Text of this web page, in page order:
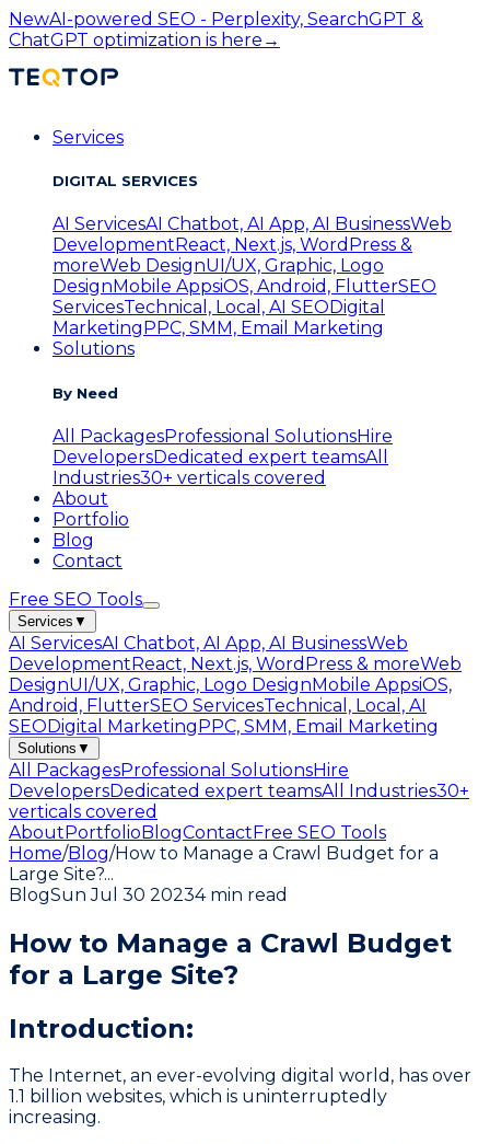
NewAI-powered SEO - Perplexity, SearchGPT &
ChatGPT optimization is here →
Services
DIGITAL SERVICES
AI ServicesAI Chatbot, AI App, AI BusinessWeb
Development React, Next.js, WordPress &
moreWeb DesignUI/UX, Graphic, Logo
Design Mobile AppsiOS, Android, FlutterSEO
ServicesTechnical, Local, AI SEO Digital
Marketing PPC, SMM, Email Marketing
Solutions
By Need
All PackagesProfessional SolutionsHire
DevelopersDedicated expert teamsAll
Industries30+ verticals covered
About
Portfolio
Blog
Contact
Free SEO Tools
Services ▼
AI ServicesAI Chatbot, AI App, AI BusinessWeb
DevelopmentReact, Next.js, WordPress & moreWeb
DesignUI/UX, Graphic, Logo DesignMobile AppsiOS,
Android, FlutterSEO ServicesTechnical, Local, AI
SEODigital MarketingPPC, SMM, Email Marketing
Solutions ▼
All PackagesProfessional SolutionsHire
DevelopersDedicated expert teamsAll Industries30+
verticals covered
AboutPortfolioBlogContactFree SEO Tools
Home/Blog/How to Manage a Crawl Budget for a
Large Site?...
BlogSun Jul 30 20234 min read
How to Manage a Crawl Budget
for a Large Site?
Introduction:
The Internet, an ever-evolving digital world, has over
1.1 billion websites, which is uninterruptedly
increasing.